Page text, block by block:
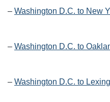
– Washington D.C. to New
– Washington D.C. to
– Washington D.C. to